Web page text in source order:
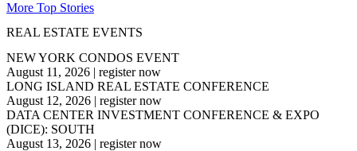
More Top Stories
REAL ESTATE EVENTS
NEW YORK CONDOS EVENT
August 11, 2026 | register now
LONG ISLAND REAL ESTATE CONFERENCE
August 12, 2026 | register now
DATA CENTER INVESTMENT CONFERENCE & EXPO
(DICE): SOUTH
August 13, 2026 | register now